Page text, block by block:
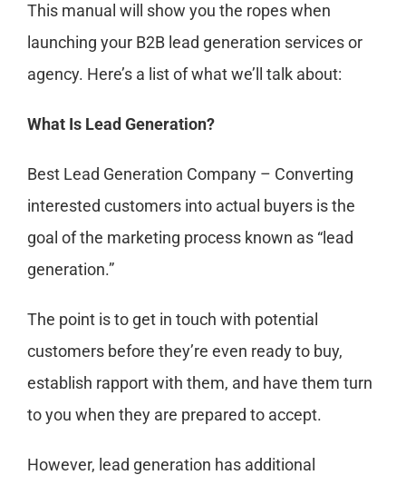
This manual will show you the ropes when
launching your B2B lead generation services or
agency. Here’s a list of what we’ll talk about:
What Is Lead Generation?
Best Lead Generation Company – Converting
interested customers into actual buyers is the
goal of the marketing process known as “lead
generation.”
The point is to get in touch with potential
customers before they’re even ready to buy,
establish rapport with them, and have them turn
to you when they are prepared to accept.
However, lead generation has additional